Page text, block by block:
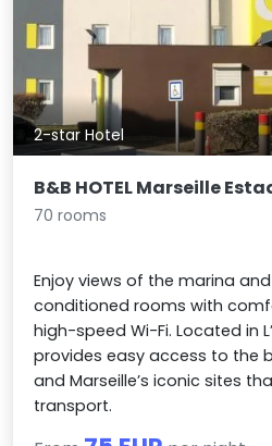
2-star Hotel
B&B HOTEL Marseille
70 rooms
Enjoy views of the marina
conditioned rooms with
high-speed Wi-Fi. Located in
provides easy access to the
and Marseille’s iconic sites
transport.